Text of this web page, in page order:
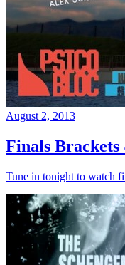
August 2, 2013
Finals Brackets
Tune in tonight to watch